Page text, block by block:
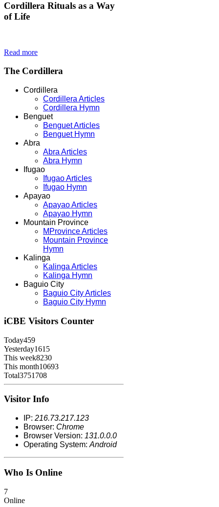
Cordillera Rituals as a Way
of Life
Read more
The Cordillera
Cordillera
Cordillera Articles
Cordillera Hymn
Benguet
Benguet Articles
Benguet Hymn
Abra
Abra Articles
Abra Hymn
Ifugao
Ifugao Articles
Ifugao Hymn
Apayao
Apayao Articles
Apayao Hymn
Mountain Province
MProvince Articles
Mountain Province
Hymn
Kalinga
Kalinga Articles
Kalinga Hymn
Baguio City
Baguio City Articles
Baguio City Hymn
iCBE Visitors Counter
Today459
Yesterday1615
This week8230
This month10693
Total3751708
Visitor Info
IP: 216.73.217.123
Browser: Chrome
Browser Version: 131.0.0.0
Operating System: Android
Who Is Online
7
Online